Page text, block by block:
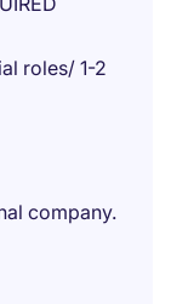
roles/ 1-2
company.